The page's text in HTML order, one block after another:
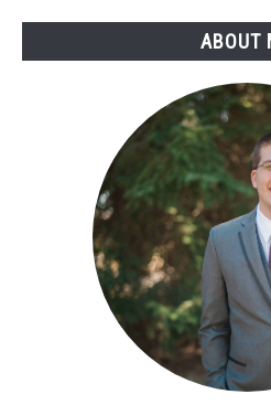
ABOUT